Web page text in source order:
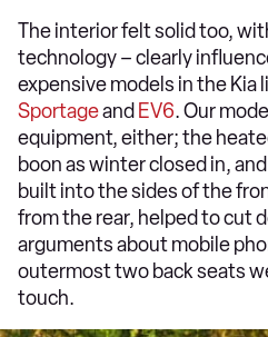
The interior felt solid too,
technology – clearly
expensive models in the Kia
Sportageand EV6. Our
equipment, either; the
boon as winter closed in,
built into the sides of the
from the rear, helped to cut
arguments about mobile
outermost two back seats
touch.